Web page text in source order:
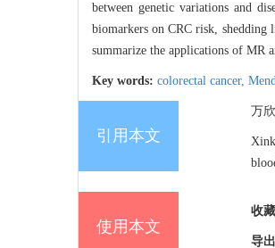
between genetic variations and
biomarkers on CRC risk, shedding
summarize the applications of MR
Key words: colorectal cancer,
引用本文
万
使用本文
收
导